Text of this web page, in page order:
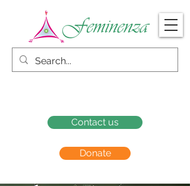
Donate
Contact us